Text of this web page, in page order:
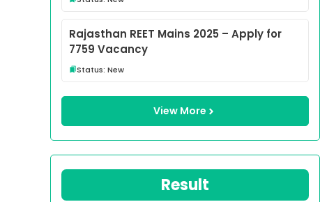
Rajasthan REET Mains 2025 – Apply for
7759 Vacancy
Status: New
View More
Result